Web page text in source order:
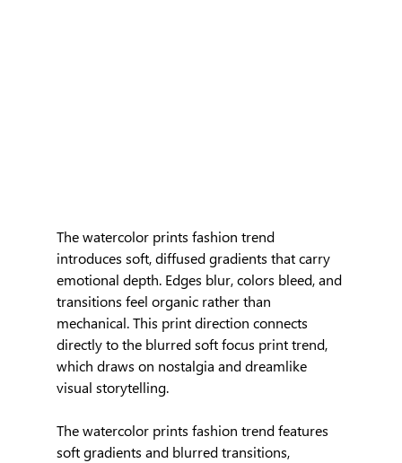
The watercolor prints fashion trend
introduces soft, diffused gradients that carry
emotional depth. Edges blur, colors bleed, and
transitions feel organic rather than
mechanical. This print direction connects
directly to the blurred soft focus print trend,
which draws on nostalgia and dreamlike
visual storytelling.
The watercolor prints fashion trend features
soft gradients and blurred transitions,